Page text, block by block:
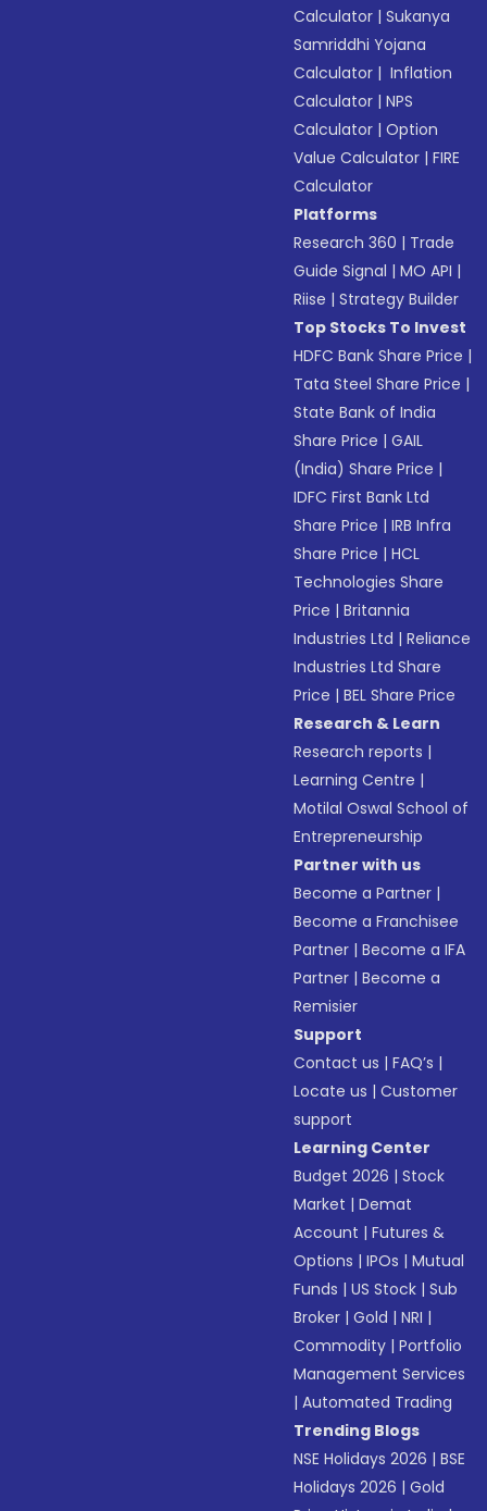
Calculator |Sukanya
Samriddhi Yojana
Calculator | Inflation
Calculator |NPS
Calculator |Option
Value Calculator |FIRE
Calculator
Platforms
Research 360 | Trade
Guide Signal |MO API |
Riise |Strategy Builder
Top Stocks To Invest
HDFC Bank Share Price |
Tata Steel Share Price |
State Bank of India
Share Price |GAIL
(India) Share Price |
IDFC First Bank Ltd
Share Price |IRB Infra
Share Price |HCL
Technologies Share
Price |Britannia
Industries Ltd |Reliance
Industries Ltd Share
Price |BEL Share Price
Research & Learn
Research reports |
Learning Centre |
Motilal Oswal School of
Entrepreneurship
Partner with us
Become a Partner |
Become a Franchisee
Partner |Become a IFA
Partner |Become a
Remisier
Support
Contact us |FAQ’s |
Locate us |Customer
support
Learning Center
Budget 2026 |Stock
Market |Demat
Account |Futures &
Options |IPOs |Mutual
Funds |US Stock |Sub
Broker |Gold |NRI |
Commodity |Portfolio
Management Services
|Automated Trading
Trending Blogs
NSE Holidays 2026 |BSE
Holidays 2026 |Gold